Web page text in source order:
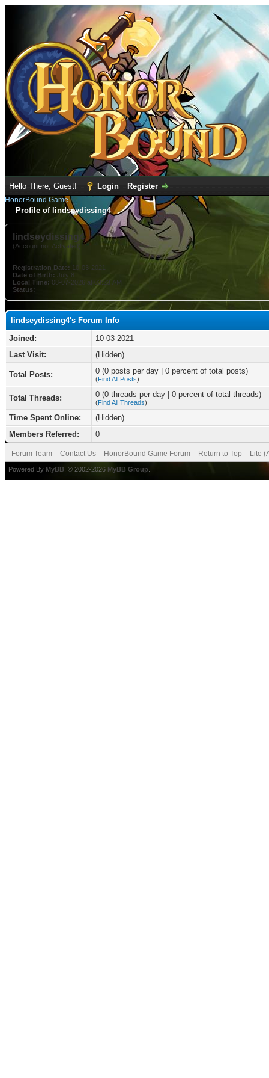
Hello There, Guest! Login Register
HonorBound Game
Profile of lindseydissing4
lindseydissing4
(Account not Activated)
Registration Date: 10-03-2021
Date of Birth: July 8
Local Time: 08-07-2026 at 03:23 AM
Status:
lindseydissing4's Forum Info
Joined:
10-03-2021
Last Visit:
(Hidden)
Total Posts: 0 (0 posts per day | 0 percent of total posts)
(Find All Posts)
Total Threads: 0 (0 threads per day | 0 percent of total threads)
(Find All Threads)
Time Spent Online:
(Hidden)
Members Referred:
0
Forum Team Contact Us HonorBound Game Forum Return to Top Lite
Powered By MyBB , © 2002-2026 MyBB Group